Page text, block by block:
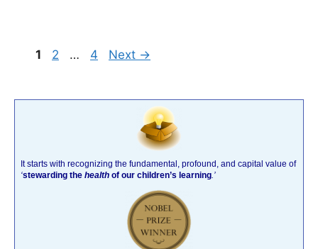
Page
1 Page
2 … Page
4 Next →
It starts with recognizing the fundamental, profound, and capital value of
‘stewarding the health of our children’s learning.’